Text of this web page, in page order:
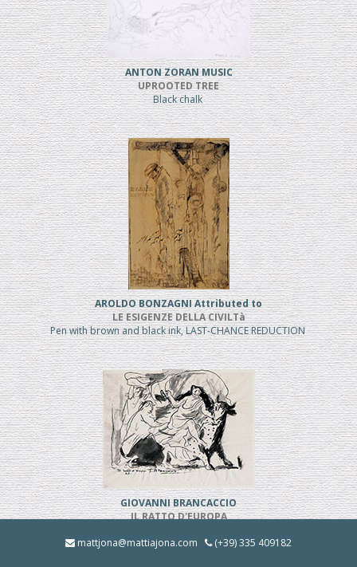
ANTON ZORAN MUSIC
UPROOTED TREE
Black chalk
AROLDO BONZAGNI Attributed to
LE ESIGENZE DELLA CIVILTà
Pen with brown and black ink, LAST-CHANCE REDUCTION
GIOVANNI BRANCACCIO
IL RATTO D'EUROPA
mattjona@mattiajona.com
(+39) 335 409182